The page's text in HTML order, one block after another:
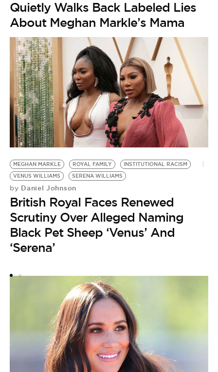
Quietly Walks Back Labeled Lies
About Meghan Markle’s Mama
MEGHAN MARKLE ROYAL FAMILY
INSTITUTIONAL RACISM
VENUS WILLIAMS
SERENA WILLIAMS
by Daniel Johnson
British Royal Faces Renewed
Scrutiny Over Alleged Naming
Black Pet Sheep ‘Venus’ And
‘Serena’